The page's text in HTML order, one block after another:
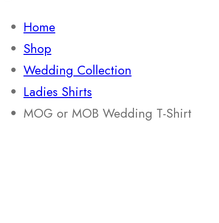
Home
Shop
Wedding Collection
Ladies Shirts
MOG or MOB Wedding T-Shirt